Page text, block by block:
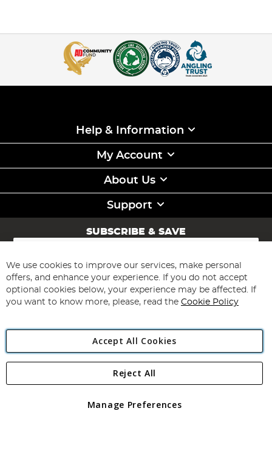
Help & Information
My Account
About Us
Support
SUBSCRIBE & SAVE
Sign
for
Our
Newsletter:
Subscribe
Angling Direct Plc
Angling Direct plc, 2D Wendover Road, Rackheath Industrial
registered in England and Wales No 05151321. VAT No GB 152140945
We use cookies to improve our services, make personal
offers, and enhance your experience. If you do not accept
optional cookies below, your experience may be affected. If
you want to know more, please, read the Cookie Policy
Accept All Cookies
Manage Preferences
Reject All